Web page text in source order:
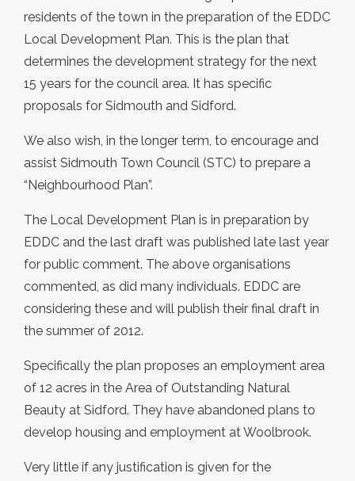
residents of the town in the preparation of the EDDC
Local Development Plan. This is the plan that
determines the development strategy for the next
15 years for the council area. It has specific
proposals for Sidmouth and Sidford.
We also wish, in the longer term, to encourage and
assist Sidmouth Town Council (STC) to prepare a
“Neighbourhood Plan”.
The Local Development Plan is in preparation by
EDDC and the last draft was published late last year
for public comment. The above organisations
commented, as did many individuals. EDDC are
considering these and will publish their final draft in
the summer of 2012.
Specifically the plan proposes an employment area
of 12 acres in the Area of Outstanding Natural
Beauty at Sidford. They have abandoned plans to
develop housing and employment at Woolbrook.
Very little if any justification is given for the